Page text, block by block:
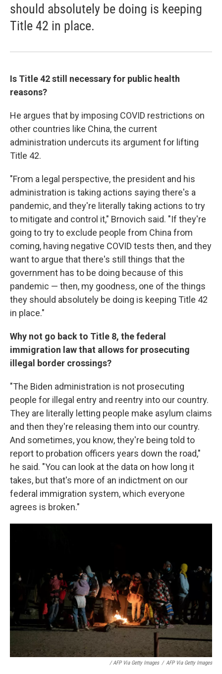
should absolutely be doing is keeping
Title 42 in place.
Is Title 42 still necessary for public health
reasons?
He argues that by imposing COVID restrictions on
other countries like China, the current
administration undercuts its argument for lifting
Title 42.
"From a legal perspective, the president and his
administration is taking actions saying there's a
pandemic, and they're literally taking actions to try
to mitigate and control it," Brnovich said. "If they're
going to try to exclude people from China from
coming, having negative COVID tests then, and they
want to argue that there's still things that the
government has to be doing because of this
pandemic — then, my goodness, one of the things
they should absolutely be doing is keeping Title 42
in place."
Why not go back to Title 8, the federal
immigration law that allows for prosecuting
illegal border crossings?
"The Biden administration is not prosecuting
people for illegal entry and reentry into our country.
They are literally letting people make asylum claims
and then they're releasing them into our country.
And sometimes, you know, they're being told to
report to probation officers years down the road,"
he said. "You can look at the data on how long it
takes, but that's more of an indictment on our
federal immigration system, which everyone
agrees is broken."
/ AFP Via Getty Images / AFP Via Getty Images